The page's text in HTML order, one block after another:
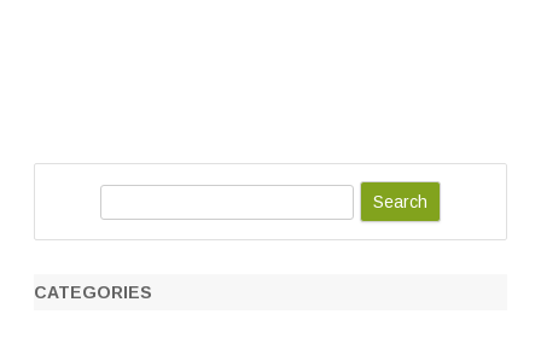
r
CATEGORIES